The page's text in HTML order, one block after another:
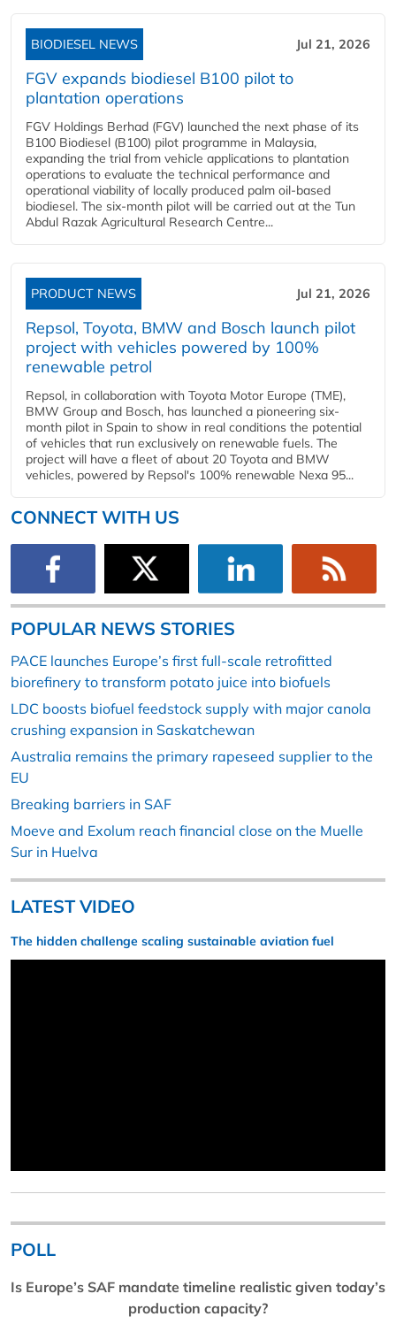
BIODIESEL NEWS Jul 21, 2026
FGV expands biodiesel B100 pilot to
plantation operations
FGV Holdings Berhad (FGV) launched the next phase of its
B100 Biodiesel (B100) pilot programme in Malaysia,
expanding the trial from vehicle applications to plantation
operations to evaluate the technical performance and
operational viability of locally produced palm oil-based
biodiesel. The six-month pilot will be carried out at the Tun
Abdul Razak Agricultural Research Centre...
PRODUCT NEWS Jul 21, 2026
Repsol, Toyota, BMW and Bosch launch pilot
project with vehicles powered by 100%
renewable petrol
Repsol, in collaboration with Toyota Motor Europe (TME),
BMW Group and Bosch, has launched a pioneering six-
month pilot in Spain to show in real conditions the potential
of vehicles that run exclusively on renewable fuels. The
project will have a fleet of about 20 Toyota and BMW
vehicles, powered by Repsol's 100% renewable Nexa 95...
CONNECT WITH US
POPULAR NEWS STORIES
PACE launches Europe’s first full-scale retrofitted
biorefinery to transform potato juice into biofuels
LDC boosts biofuel feedstock supply with major canola
crushing expansion in Saskatchewan
Australia remains the primary rapeseed supplier to the
EU
Breaking barriers in SAF
Moeve and Exolum reach financial close on the Muelle
Sur in Huelva
LATEST VIDEO
The hidden challenge scaling sustainable aviation fuel
POLL
Is Europe’s SAF mandate timeline realistic given today’s
production capacity?